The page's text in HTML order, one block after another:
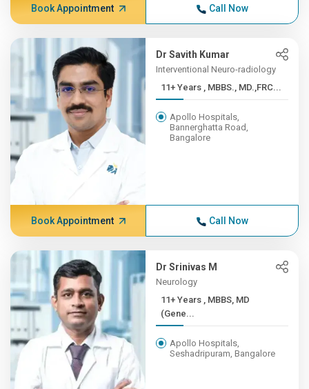
Book Appointment Call Now
Dr Savith Kumar
Interventional Neuro-radiology
11+ Years , MBBS., MD.,FRC...
Apollo Hospitals,
Bannerghatta Road,
Bangalore
Book Appointment Call Now
Dr Srinivas M
Neurology
11+ Years , MBBS, MD
(Gene...
Apollo Hospitals,
Seshadripuram, Bangalore